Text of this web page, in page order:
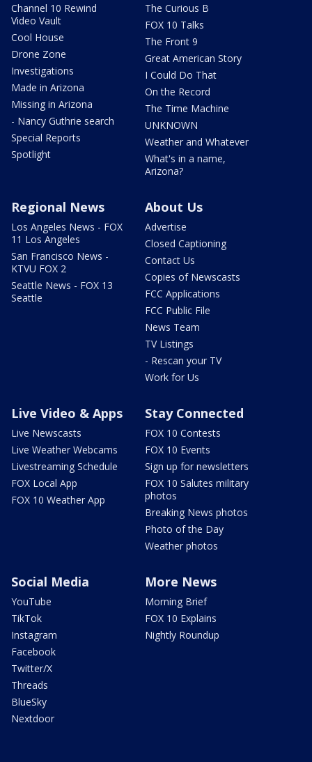
Channel 10 Rewind
Video Vault
Cool House
Drone Zone
Investigations
Made in Arizona
Missing in Arizona
- Nancy Guthrie search
Special Reports
Spotlight
The Curious B
FOX 10 Talks
The Front 9
Great American Story
I Could Do That
On the Record
The Time Machine
UNKNOWN
Weather and Whatever
What's in a name,
Arizona?
Regional News
Los Angeles News - FOX
11 Los Angeles
San Francisco News -
KTVU FOX 2
Seattle News - FOX 13
Seattle
About Us
Advertise
Closed Captioning
Contact Us
Copies of Newscasts
FCC Applications
FCC Public File
News Team
TV Listings
- Rescan your TV
Work for Us
Live Video & Apps
Live Newscasts
Live Weather Webcams
Livestreaming Schedule
FOX Local App
FOX 10 Weather App
Stay Connected
FOX 10 Contests
FOX 10 Events
Sign up for newsletters
FOX 10 Salutes military
photos
Breaking News photos
Photo of the Day
Weather photos
Social Media
YouTube
TikTok
Instagram
Facebook
Twitter/X
Threads
BlueSky
Nextdoor
More News
Morning Brief
FOX 10 Explains
Nightly Roundup